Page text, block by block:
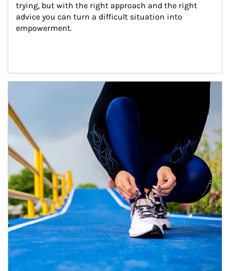
trying, but with the right approach and the right
advice you can turn a difficult situation into
empowerment.